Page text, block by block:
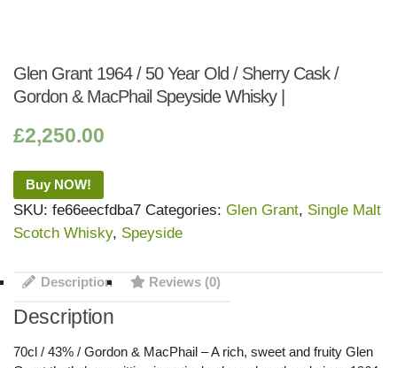
Glen Grant 1964 / 50 Year Old / Sherry Cask /
Gordon & MacPhail Speyside Whisky |
£2,250.00
Buy NOW!
SKU: fe66eecfdba7 Categories: Glen Grant, Single Malt
Scotch Whisky, Speyside
Description Reviews (0)
Description
70cl / 43% / Gordon & MacPhail – A rich, sweet and fruity Glen